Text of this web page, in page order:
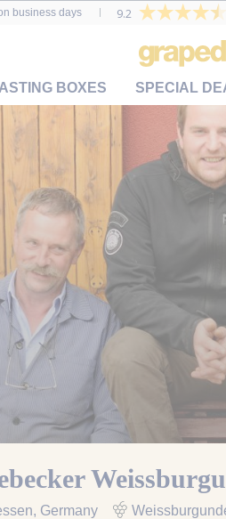
business days 9.2
BOXES SPECIAL
, Germany